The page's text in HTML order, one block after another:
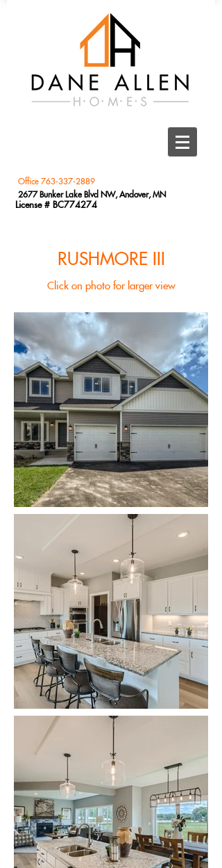
Office 763-337-2889
2677 Bunker Lake Blvd NW, Andover, MN
License # BC774274
RUSHMORE III
Click on photo for larger view